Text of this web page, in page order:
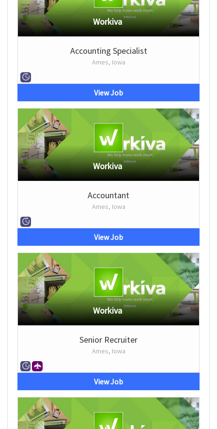
Workiva
Accounting Specialist
Ames, Iowa
View Job
Workiva
Accountant
Ames, Iowa
View Job
Workiva
Senior Recruiter
Ames, Iowa
View Job